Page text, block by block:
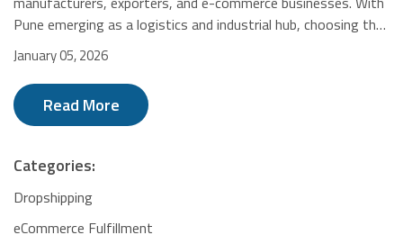
January 05, 2026
Read More
Categories:
Dropshipping
eCommerce Fulfillment